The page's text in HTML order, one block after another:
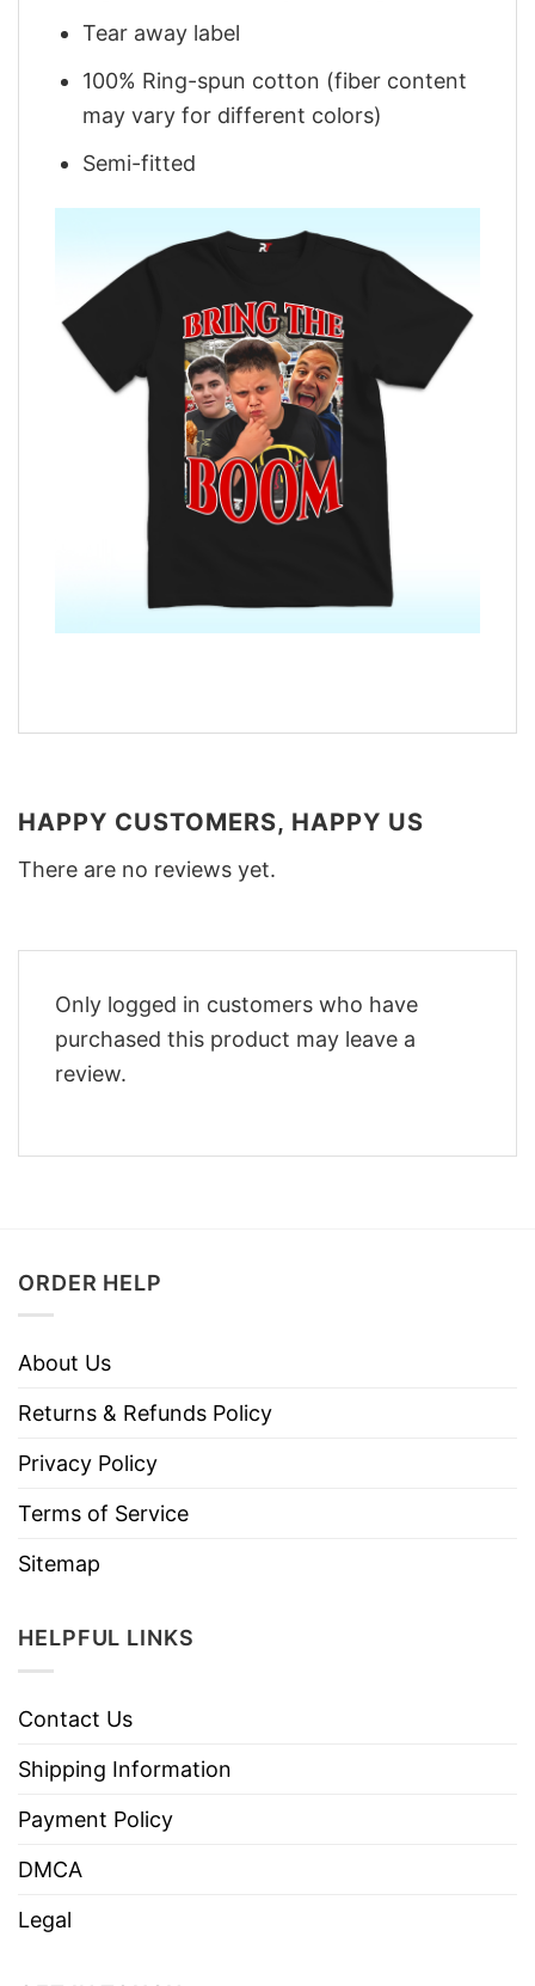
Tear away label
100% Ring-spun cotton (fiber content
may vary for different colors)
Semi-fitted
HAPPY CUSTOMERS, HAPPY US
There are no reviews yet.
Only logged in customers who have
purchased this product may leave a
review.
ORDER HELP
About Us
Returns & Refunds Policy
Privacy Policy
Terms of Service
Sitemap
HELPFUL LINKS
Contact Us
Shipping Information
Payment Policy
DMCA
Legal